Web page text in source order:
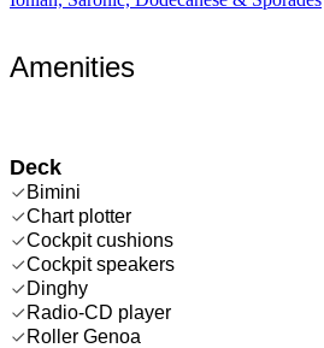
Amenities
Deck
Bimini
Chart plotter
Cockpit cushions
Cockpit speakers
Dinghy
Radio-CD player
Roller Genoa